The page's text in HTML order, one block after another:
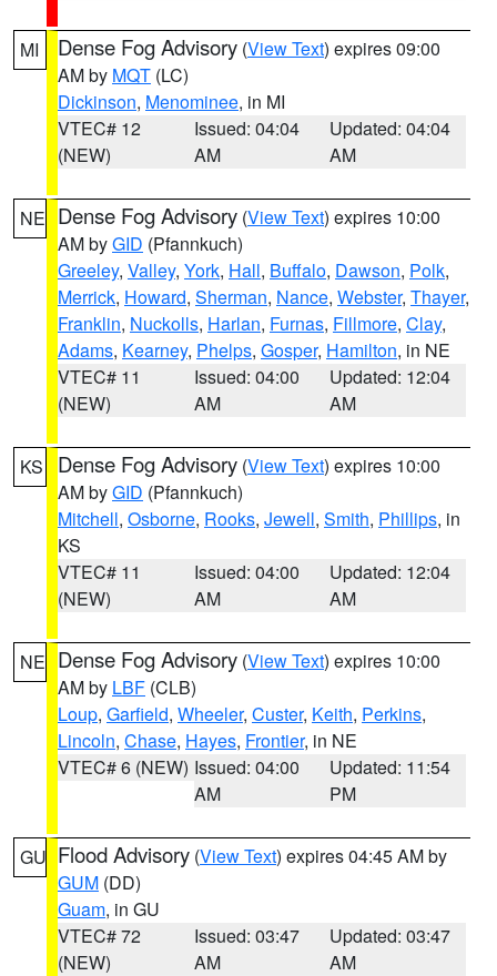
MI Dense Fog Advisory (View Text) expires 09:00
AM by MQT (LC)
Dickinson, Menominee, in MI
VTEC# 12
(NEW)
Issued: 04:04
AM
Updated: 04:04
AM
NE Dense Fog Advisory (View Text) expires 10:00
AM byGID (Pfannkuch)
Greeley, Valley, York, Hall, Buffalo, Dawson, Polk,
Merrick, Howard, Sherman, Nance, Webster, Thayer,
Franklin, Nuckolls, Harlan, Furnas, Fillmore, Clay,
Adams, Kearney, Phelps, Gosper, Hamilton, in NE
VTEC# 11
(NEW)
Issued: 04:00
AM
Updated: 12:04
AM
KS Dense Fog Advisory (View Text) expires 10:00
AM byGID (Pfannkuch)
Mitchell, Osborne, Rooks, Jewell, Smith, Phillips, in
KS
VTEC# 11
(NEW)
Issued: 04:00
AM
Updated: 12:04
AM
NE Dense Fog Advisory (View Text) expires 10:00
AM by LBF (CLB)
Loup, Garfield, Wheeler, Custer, Keith, Perkins,
Lincoln, Chase, Hayes, Frontier, in NE
VTEC# 6 (NEW) Issued: 04:00
AM
Updated: 11:54
PM
GU Flood Advisory (View Text) expires 04:45 AM by
GUM (DD)
Guam, in GU
VTEC# 72
(NEW)
Issued: 03:47
AM
Updated: 03:47
AM